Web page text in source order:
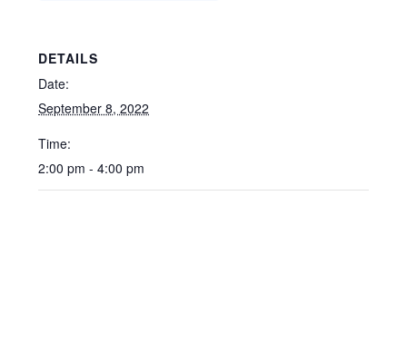
DETAILS
Date:
September 8, 2022
Time:
2:00 pm - 4:00 pm